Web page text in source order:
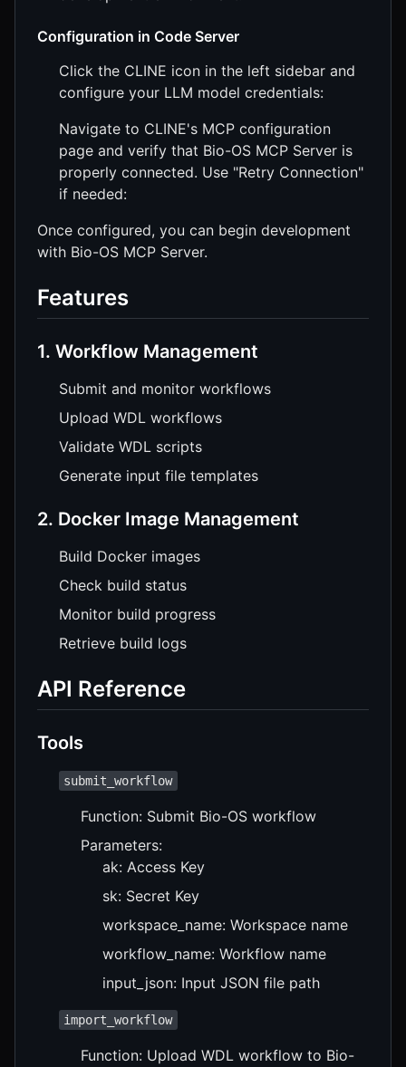
Configuration in Code Server
Click the CLINE icon in the left sidebar and
configure your LLM model credentials:
Navigate to CLINE's MCP configuration
page and verify that Bio-OS MCP Server is
properly connected. Use "Retry Connection"
if needed:
Once configured, you can begin development
with Bio-OS MCP Server.
Features
1. Workflow Management
Submit and monitor workflows
Upload WDL workflows
Validate WDL scripts
Generate input file templates
2. Docker Image Management
Build Docker images
Check build status
Monitor build progress
Retrieve build logs
API Reference
Tools
submit_workflow
Function: Submit Bio-OS workflow
Parameters:
ak: Access Key
sk: Secret Key
workspace_name: Workspace name
workflow_name: Workflow name
input_json: Input JSON file path
import_workflow
Function: Upload WDL workflow to Bio-